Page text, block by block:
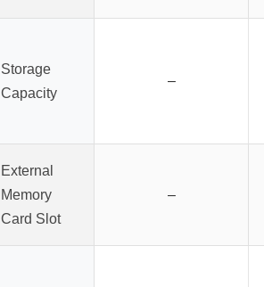
Storage
Capacity
–
External
Memory
Card Slot
–